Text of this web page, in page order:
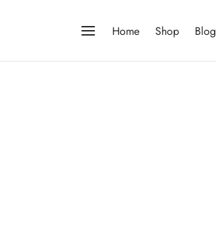
Home Shop Blog